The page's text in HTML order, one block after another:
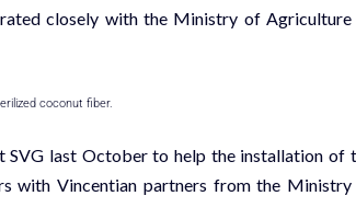
closely with the Ministry of
coconut fiber.
SVG last Octoberto help the installation of
with Vincentian partners from the